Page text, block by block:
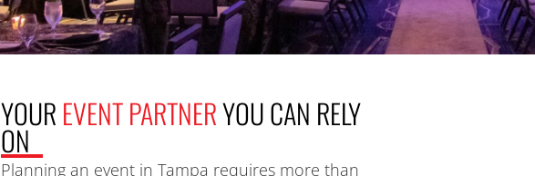
YOUR EVENT PARTNERYOU CAN RELY
ON
Planning an event in Tampa requires more than